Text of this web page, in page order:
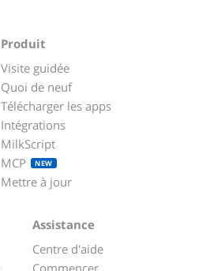
Produit
Visite guidée
Quoi de neuf
Télécharger les apps
Intégrations
MilkScript
MCP
NEW
Mettre à jour
Assistance
Centre d'aide
Commencer